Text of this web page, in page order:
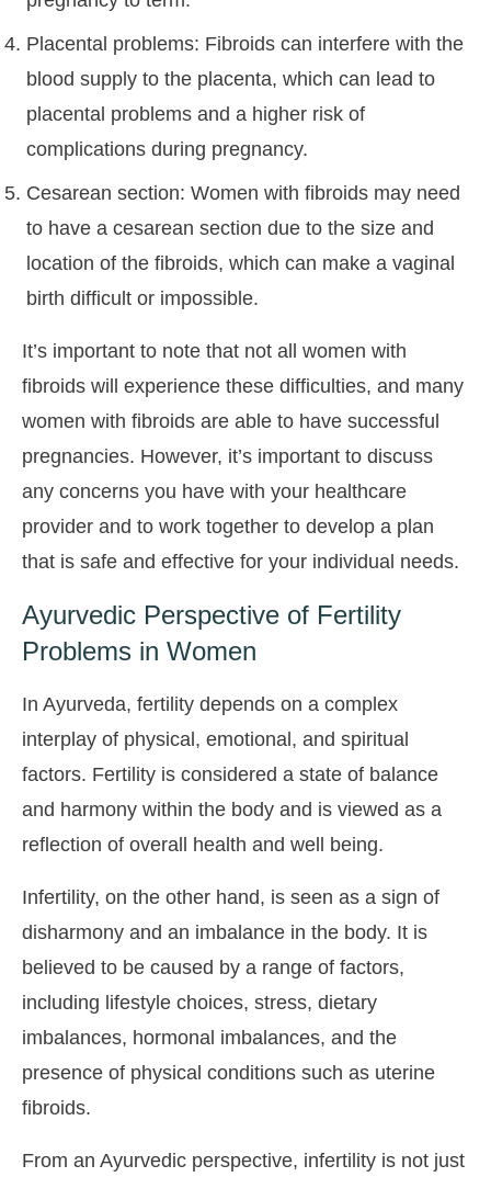
Placental problems: Fibroids can interfere with the
blood supply to the placenta, which can lead to
placental problems and a higher risk of
complications during pregnancy.
Cesarean section: Women with fibroids may need
to have a cesarean section due to the size and
location of the fibroids, which can make a vaginal
birth difficult or impossible.
It’s important to note that not all women with
fibroids will experience these difficulties, and many
women with fibroids are able to have successful
pregnancies. However, it’s important to discuss
any concerns you have with your healthcare
provider and to work together to develop a plan
that is safe and effective for your individual needs.
Ayurvedic Perspective of Fertility
Problems in Women
In Ayurveda, fertility depends on a complex
interplay of physical, emotional, and spiritual
factors. Fertility is considered a state of balance
and harmony within the body and is viewed as a
reflection of overall health and well being.
Infertility, on the other hand, is seen as a sign of
disharmony and an imbalance in the body. It is
believed to be caused by a range of factors,
including lifestyle choices, stress, dietary
imbalances, hormonal imbalances, and the
presence of physical conditions such as uterine
fibroids.
From an Ayurvedic perspective, infertility is not just